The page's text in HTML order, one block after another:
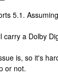
5.1.
carry a Dolby
is, so it's
or not.